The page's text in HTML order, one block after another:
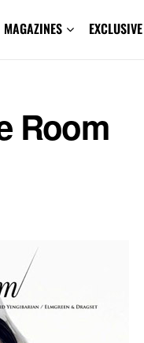
MAGAZINES EXCLUSIVE
Room